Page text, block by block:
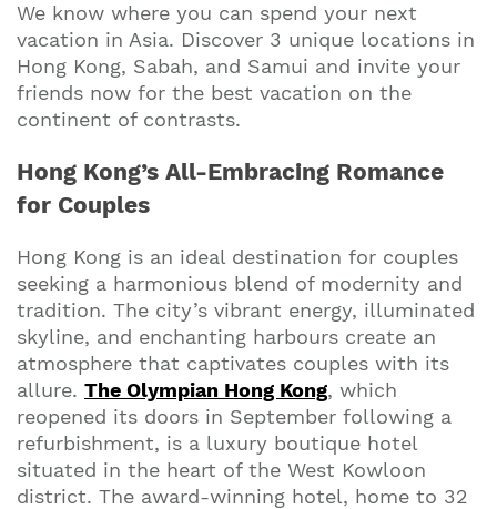
We know where you can spend your next
vacation in Asia. Discover 3 unique locations in
Hong Kong, Sabah, and Samui and invite your
friends now for the best vacation on the
continent of contrasts.
Hong Kong’s All-Embracing Romance
for Couples
Hong Kong is an ideal destination for couples
seeking a harmonious blend of modernity and
tradition. The city’s vibrant energy, illuminated
skyline, and enchanting harbours create an
atmosphere that captivates couples with its
allure. The Olympian Hong Kong, which
reopened its doors in September following a
refurbishment, is a luxury boutique hotel
situated in the heart of the West Kowloon
district. The award-winning hotel, home to 32